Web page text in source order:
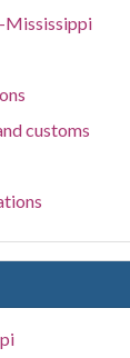
Mississippi
customs